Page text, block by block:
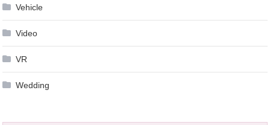
Vehicle
Video
VR
Wedding